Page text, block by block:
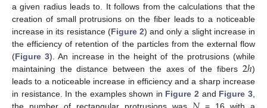
a given radius leads to. It follows from the calculations that the
creation of small protrusions on the fiber leads to a noticeable
increase in its resistance (Figure 2) and only a slight increase in
the efficiency of retention of the particles from the external flow
(Figure 3). An increase in the height of the protrusions (while
maintaining the distance between the axes of the fibers 2ℎ)
leads to a noticeable increase in efficiency and a sharp increase
in resistance. In the examples shown in Figure 2 and Figure 3,